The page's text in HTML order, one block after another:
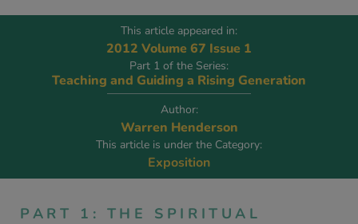
This article appeared in:
2012 Volume 67 Issue 1
Part 1 of the Series:
Teaching and Guiding a Rising Generation
Author:
Warren Henderson
This article is under the Category:
Exposition
PART 1: THE SPIRITUAL